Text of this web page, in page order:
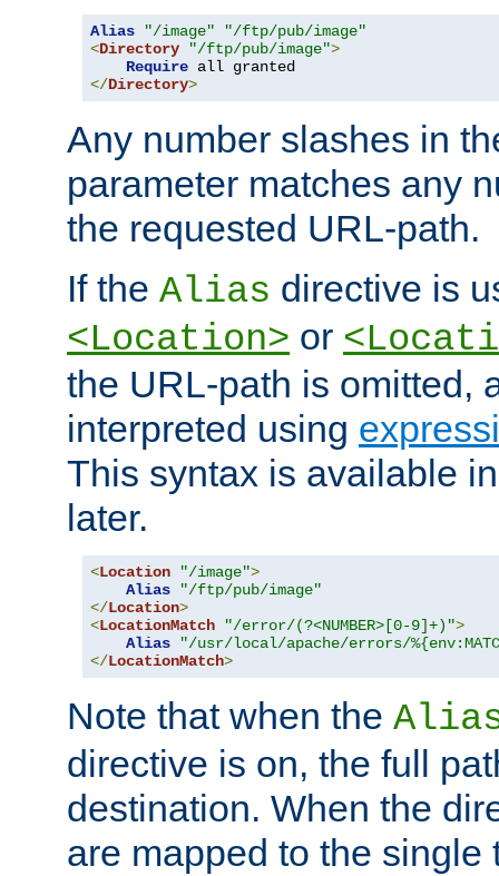
Alias "/image"
"/ftp/pub/image"
<Directory "/ftp/pub/image">
Require
</Directory>
Any number slashes in
parameter matches any
the requested URL-path.
If the Alias directive is
<Location> or
the URL-path is omitted,
interpreted using
This syntax is available
later.
<Location "/image">
Alias
"/ftp/pub/image"
</Location>
<LocationMatch "/error/(?<NUMBER>[0-9]+)">
Alias
"/usr/local/apache/errors/
</LocationMatch>
Note that when the
directive is on, the full
destination. When the
are mapped to the single